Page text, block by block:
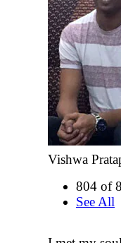
Vishwa
804 of
See All